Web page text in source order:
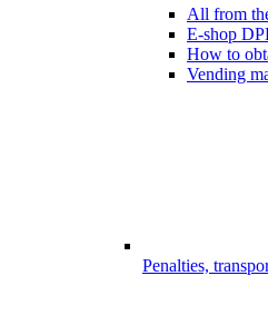
All from
E-shop
How to
Vending
Penalties,